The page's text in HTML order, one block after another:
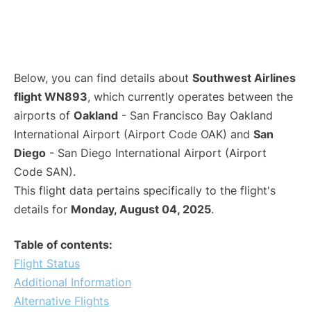
Below, you can find details about Southwest Airlines
flight WN893, which currently operates between the
airports of Oakland - San Francisco Bay Oakland
International Airport (Airport Code OAK) and San
Diego - San Diego International Airport (Airport
Code SAN).
This flight data pertains specifically to the flight's
details for Monday, August 04, 2025.
Table of contents:
Flight Status
Additional Information
Alternative Flights